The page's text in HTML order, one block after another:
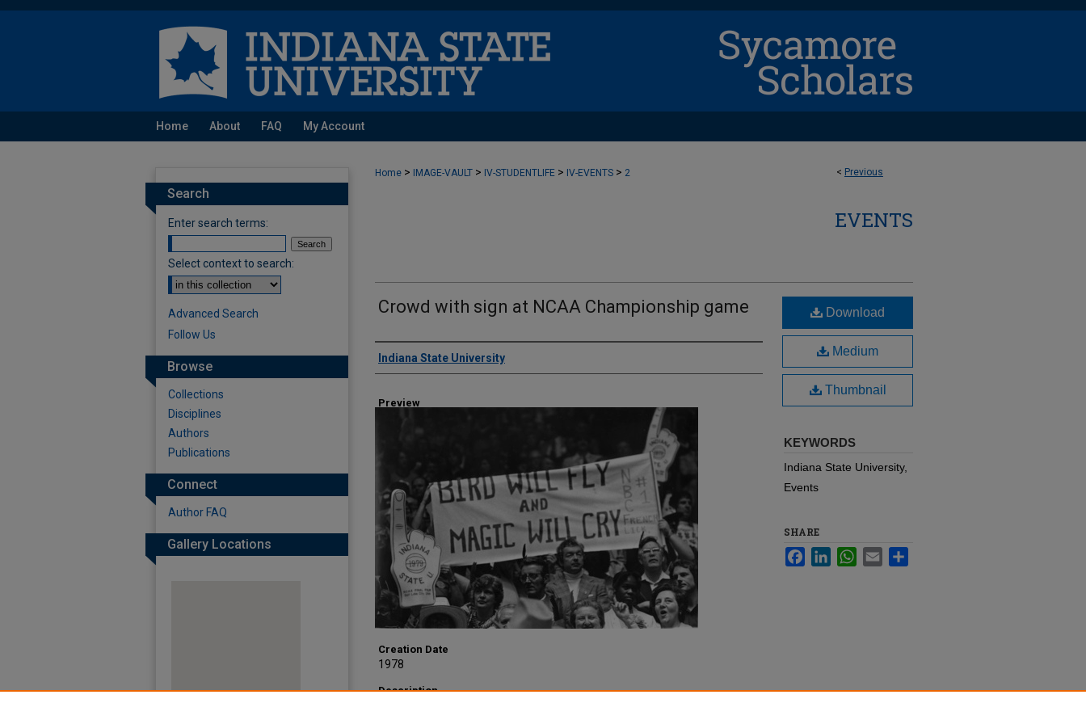
Home About FAQ My Account
< Previous
Home > IMAGE-VAULT > IV-STUDENTLIFE > IV-EVENTS > 2
EVENTS
Crowd with sign at NCAA Championship game
Creator
Indiana State University
Preview
Creation Date
1978
Description
Download
Medium
Thumbnail
KEYWORDS
Indiana State University,
Events
SHARE
FacebookLinkedInWhatsApp
Email
Search
Enter search terms:
Select context to search:
Advanced Search
Follow Us
Browse
Collections
Disciplines
Authors
Publications
Connect
Author FAQ
Gallery Locations